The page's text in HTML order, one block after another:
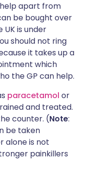
apart from
be bought over
is under
should not ring
it takes up a
which
the GP can help.
paracetamol or
and treated.
counter. (Note:
be taken
alone is not
painkillers